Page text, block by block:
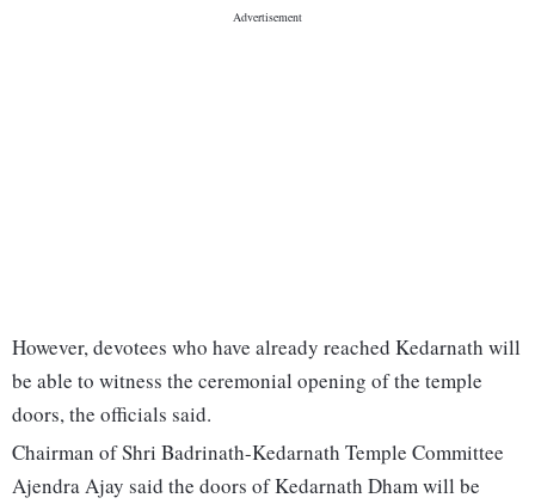
However, devotees who have already reached Kedarnath will
be able to witness the ceremonial opening of the temple
doors, the officials said.
Chairman of Shri Badrinath-Kedarnath Temple Committee
Ajendra Ajay said the doors of Kedarnath Dham will be